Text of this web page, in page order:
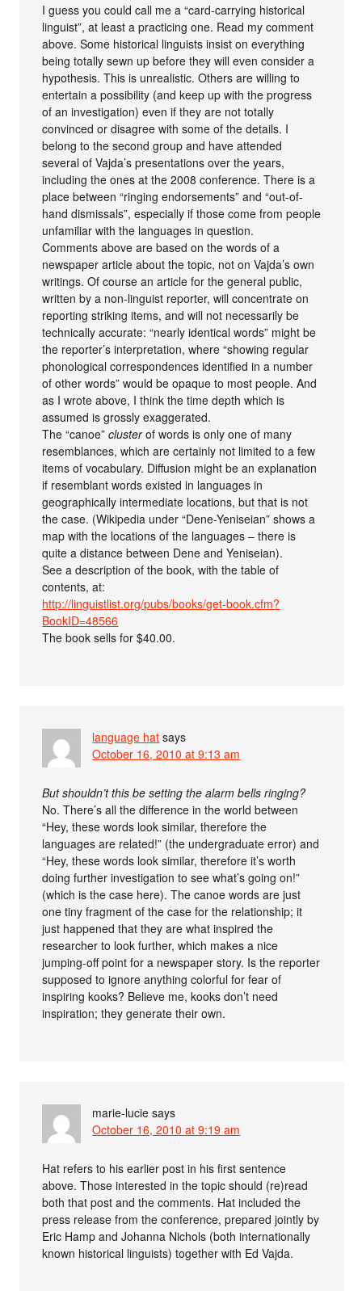
I guess you could call me a “card-carrying historical
linguist”, at least a practicing one. Read my comment
above. Some historical linguists insist on everything
being totally sewn up before they will even consider a
hypothesis. This is unrealistic. Others are willing to
entertain a possibility (and keep up with the progress
of an investigation) even if they are not totally
convinced or disagree with some of the details. I
belong to the second group and have attended
several of Vajda’s presentations over the years,
including the ones at the 2008 conference. There is a
place between “ringing endorsements” and “out-of-
hand dismissals”, especially if those come from people
unfamiliar with the languages in question.
Comments above are based on the words of a
newspaper article about the topic, not on Vajda’s own
writings. Of course an article for the general public,
written by a non-linguist reporter, will concentrate on
reporting striking items, and will not necessarily be
technically accurate: “nearly identical words” might be
the reporter’s interpretation, where “showing regular
phonological correspondences identified in a number
of other words” would be opaque to most people. And
as I wrote above, I think the time depth which is
assumed is grossly exaggerated.
The “canoe”clusterof words is only one of many
resemblances, which are certainly not limited to a few
items of vocabulary. Diffusion might be an explanation
if resemblant words existed in languages in
geographically intermediate locations, but that is not
the case. (Wikipedia under “Dene-Yeniseian” shows a
map with the locations of the languages – there is
quite a distance between Dene and Yeniseian).
See a description of the book, with the table of
contents, at:
http://linguistlist.org/pubs/books/get-book.cfm?
BookID=48566
The book sells for $40.00.
language hat says
October 16, 2010 at 9:13 am
But shouldn’t this be setting the alarm bells ringing?
No. There’s all the difference in the world between
“Hey, these words look similar, therefore the
languages are related!” (the undergraduate error) and
“Hey, these words look similar, therefore it’s worth
doing further investigation to see what’s going on!”
(which is the case here). The canoe words are just
one tiny fragment of the case for the relationship; it
just happened that they are what inspired the
researcher to look further, which makes a nice
jumping-off point for a newspaper story. Is the reporter
supposed to ignore anything colorful for fear of
inspiring kooks? Believe me, kooks don’t need
inspiration; they generate their own.
marie-lucie says
October 16, 2010 at 9:19 am
Hat refers to his earlier post in his first sentence
above. Those interested in the topic should (re)read
both that post and the comments. Hat included the
press release from the conference, prepared jointly by
Eric Hamp and Johanna Nichols (both internationally
known historical linguists) together with Ed Vajda.